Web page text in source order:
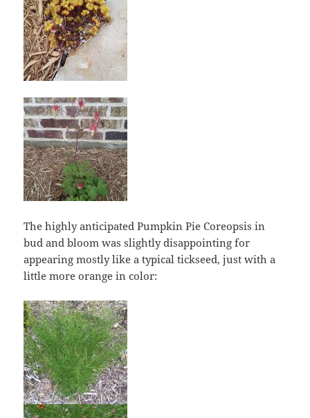
The highly anticipated Pumpkin Pie Coreopsis in
bud and bloom was slightly disappointing for
appearing mostly like a typical tickseed, just with a
little more orange in color: